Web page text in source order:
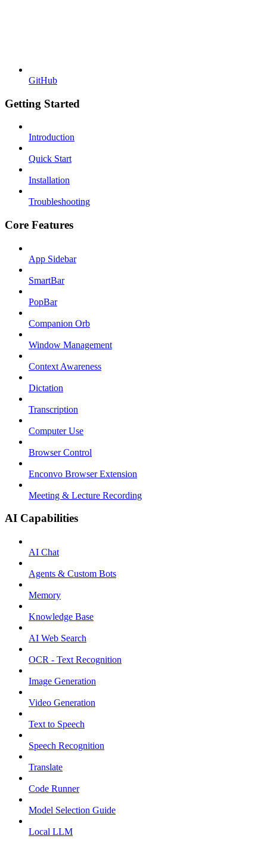
GitHub
Getting Started
Introduction
Quick Start
Installation
Troubleshooting
Core Features
App Sidebar
SmartBar
PopBar
Companion Orb
Window Management
Context Awareness
Dictation
Transcription
Computer Use
Browser Control
Enconvo Browser Extension
Meeting & Lecture Recording
AI Capabilities
AI Chat
Agents & Custom Bots
Memory
Knowledge Base
AI Web Search
OCR - Text Recognition
Image Generation
Video Generation
Text to Speech
Speech Recognition
Translate
Code Runner
Model Selection Guide
Local LLM